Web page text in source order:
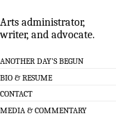
Arts administrator,
writer, and advocate.
ANOTHER DAY’S BEGUN
BIO & RESUME
CONTACT
MEDIA & COMMENTARY